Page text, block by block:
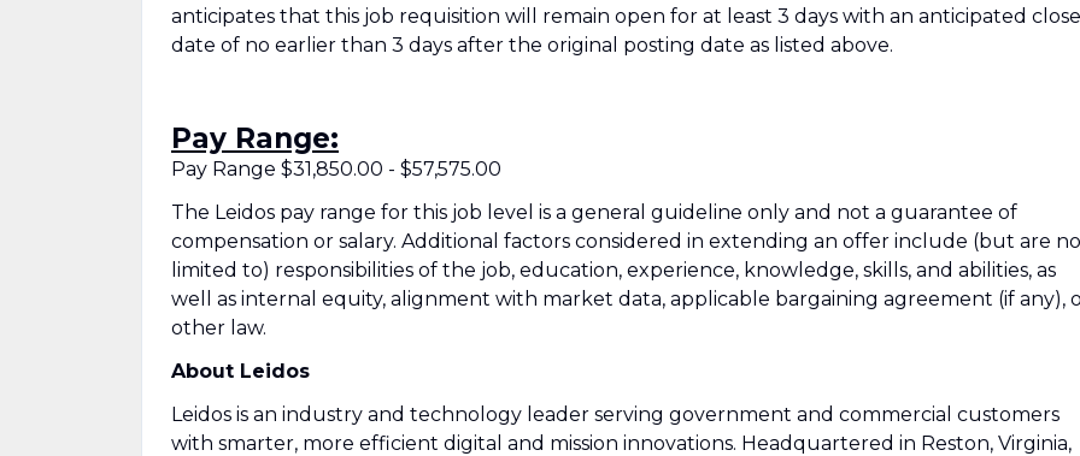
anticipates that this job requisition will remain open for at least 3 days with an anticipated close
date of no earlier than 3 days after the original posting date as listed above.
Pay Range:
Pay Range $31,850.00 - $57,575.00
The Leidos pay range for this job level is a general guideline only and not a guarantee of
compensation or salary. Additional factors considered in extending an offer include (but are
limited to) responsibilities of the job, education, experience, knowledge, skills, and abilities, as
well as internal equity, alignment with market data, applicable bargaining agreement (if any),
other law.
About Leidos
Leidos is an industry and technology leader serving government and commercial customers
with smarter, more efficient digital and mission innovations. Headquartered in Reston, Virginia,